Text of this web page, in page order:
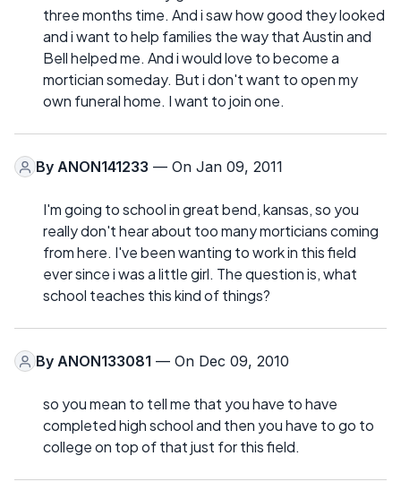
three months time. And i saw how good they looked
and i want to help families the way that Austin and
Bell helped me. And i would love to become a
mortician someday. But i don't want to open my
own funeral home. I want to join one.
By ANON141233 — On Jan 09, 2011
I'm going to school in great bend, kansas, so you
really don't hear about too many morticians coming
from here. I've been wanting to work in this field
ever since i was a little girl. The question is, what
school teaches this kind of things?
By ANON133081 — On Dec 09, 2010
so you mean to tell me that you have to have
completed high school and then you have to go to
college on top of that just for this field.